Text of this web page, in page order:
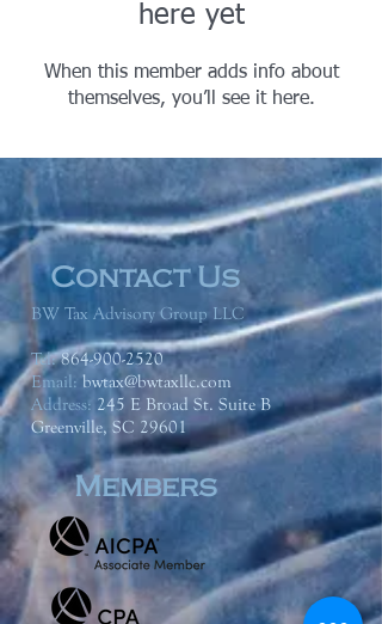
here yet
When this member adds info about
themselves, you’ll see it here.
BW Tax Advisory Group LLC
Tel:864-900-2520
Email: bwtax@bwtaxllc.com
Address: 245 E Broad St. Suite B
Greenville, SC 29601
Contact Us
Members